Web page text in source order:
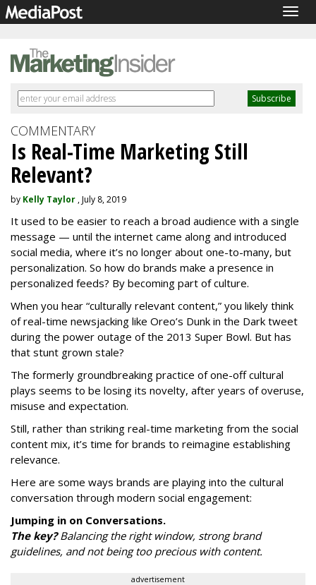
COMMENTARY
Is Real-Time Marketing Still
Relevant?
by Kelly Taylor , July 8, 2019
It used to be easier to reach a broad audience with a single
message — until the internet came along and introduced
social media, where it’s no longer about one-to-many, but
personalization. So how do brands make a presence in
personalized feeds? By becoming part of culture.
When you hear “culturally relevant content,” you likely think
of real-time newsjacking like Oreo’s Dunk in the Dark tweet
during the power outage of the 2013 Super Bowl. But has
that stunt grown stale?
The formerly groundbreaking practice of one-off cultural
plays seems to be losing its novelty, after years of overuse,
misuse and expectation.
Still, rather than striking real-time marketing from the social
content mix, it’s time for brands to reimagine establishing
relevance.
Here are some ways brands are playing into the cultural
conversation through modern social engagement:
Jumping in on Conversations.
The key?Balancing the right window, strong brand
guidelines, and not being too precious with content.
advertisement